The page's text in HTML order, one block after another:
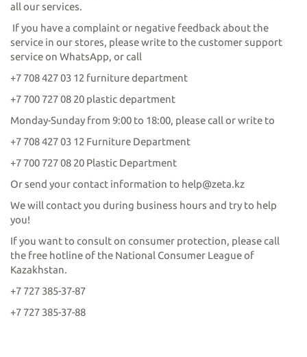
all our services.
If you have a complaint or negative feedback about the
service in our stores, please write to the customer support
service on WhatsApp, or call
+7 708 427 03 12 furniture department
+7 700 727 08 20 plastic department
Monday-Sunday from 9:00 to 18:00, please call or write to
+7 708 427 03 12 Furniture Department
+7 700 727 08 20 Plastic Department
Or send your contact information to help@zeta.kz
We will contact you during business hours and try to help
you!
If you want to consult on consumer protection, please call
the free hotline of the National Consumer League of
Kazakhstan.
+7 727 385-37-87
+7 727 385-37-88